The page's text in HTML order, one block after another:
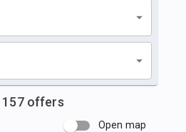
157 offers
Open map